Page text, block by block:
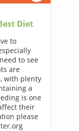
Diet
to
to see
are
with plenty
a
is one
their
please